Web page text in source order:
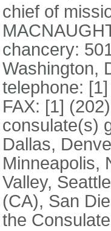
chief of
chancery:
Washington,
telephone:
FAX: [1]
consulate(s)
Dallas,
Minneapolis,
Valley,
(CA), San
the